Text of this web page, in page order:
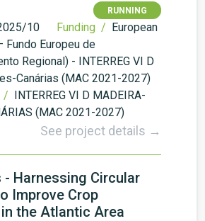
RUNNING
10 Funding / European
Fundo Europeu de
Regional) - INTERREG VI D
Canárias (MAC 2021-2027)
/ INTERREG VI D MADEIRA-
(MAC 2021-2027)
See project details →
- Harnessing Circular
Improve Crop
the Atlantic Area